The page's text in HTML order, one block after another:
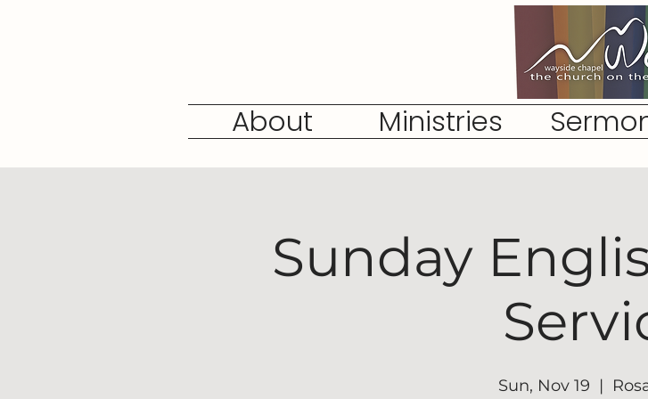
About Ministries
Sunday
Sun, Nov 19
  |